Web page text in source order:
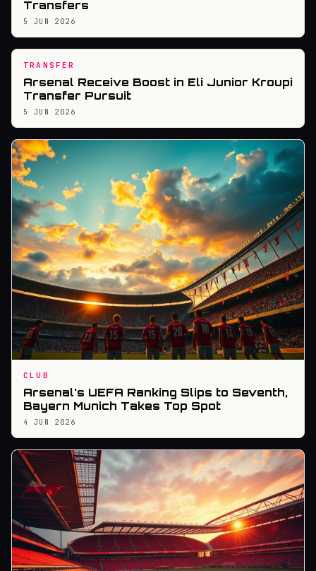
Transfers
5 JUN 2026
TRANSFER
Arsenal Receive Boost in Eli Junior Kroupi
Transfer Pursuit
5 JUN 2026
CLUB
Arsenal's UEFA Ranking Slips to Seventh,
Bayern Munich Takes Top Spot
4 JUN 2026